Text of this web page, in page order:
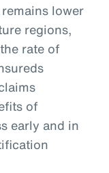
lower
regions,
rate of
of
early and in